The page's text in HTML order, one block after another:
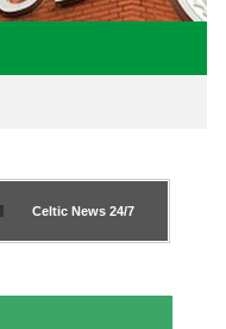
Celtic News 24/7